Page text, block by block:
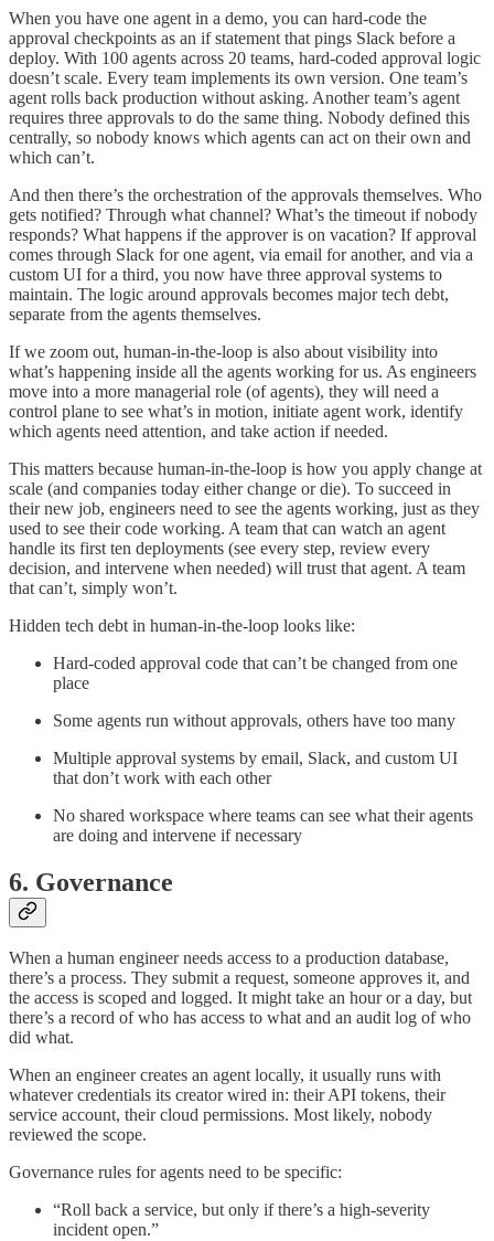
When you have one agent in a demo, you can hard-code the
approval checkpoints as an if statement that pings Slack before a
deploy. With 100 agents across 20 teams, hard-coded approval logic
doesn’t scale. Every team implements its own version. One team’s
agent rolls back production without asking. Another team’s agent
requires three approvals to do the same thing. Nobody defined this
centrally, so nobody knows which agents can act on their own and
which can’t.
And then there’s the orchestration of the approvals themselves. Who
gets notified? Through what channel? What’s the timeout if nobody
responds? What happens if the approver is on vacation? If approval
comes through Slack for one agent, via email for another, and via a
custom UI for a third, you now have three approval systems to
maintain. The logic around approvals becomes major tech debt,
separate from the agents themselves.
If we zoom out, human-in-the-loop is also about visibility into
what’s happening inside all the agents working for us. As engineers
move into a more managerial role (of agents), they will need a
control plane to see what’s in motion, initiate agent work, identify
which agents need attention, and take action if needed.
This matters because human-in-the-loop is how you apply change at
scale (and companies today either change or die). To succeed in
their new job, engineers need to see the agents working, just as they
used to see their code working. A team that can watch an agent
handle its first ten deployments (see every step, review every
decision, and intervene when needed) will trust that agent. A team
that can’t, simply won’t.
Hidden tech debt in human-in-the-loop looks like:
Hard-coded approval code that can’t be changed from one
place
Some agents run without approvals, others have too many
Multiple approval systems by email, Slack, and custom UI
that don’t work with each other
No shared workspace where teams can see what their agents
are doing and intervene if necessary
6. Governance
When a human engineer needs access to a production database,
there’s a process. They submit a request, someone approves it, and
the access is scoped and logged. It might take an hour or a day, but
there’s a record of who has access to what and an audit log of who
did what.
When an engineer creates an agent locally, it usually runs with
whatever credentials its creator wired in: their API tokens, their
service account, their cloud permissions. Most likely, nobody
reviewed the scope.
Governance rules for agents need to be specific:
“Roll back a service, but only if there’s a high-severity
incident open.”